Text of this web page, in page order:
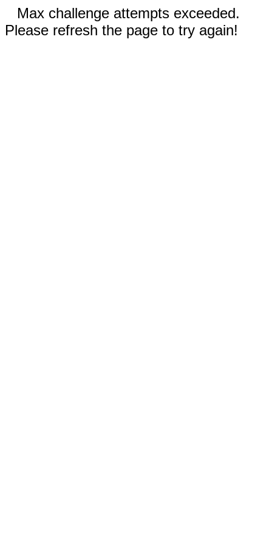
Max challenge attempts exceeded.
Please refresh the page to try again!